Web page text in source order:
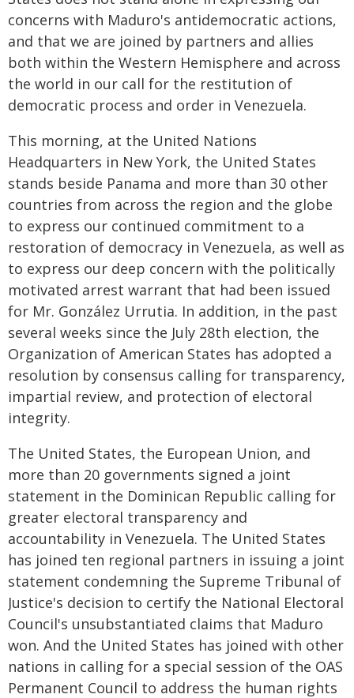
concerns with Maduro's antidemocratic actions,
and that we are joined by partners and allies
both within the Western Hemisphere and across
the world in our call for the restitution of
democratic process and order in Venezuela.
This morning, at the United Nations
Headquarters in New York, the United States
stands beside Panama and more than 30 other
countries from across the region and the globe
to express our continued commitment to a
restoration of democracy in Venezuela, as well as
to express our deep concern with the politically
motivated arrest warrant that had been issued
for Mr. González Urrutia. In addition, in the past
several weeks since the July 28th election, the
Organization of American States has adopted a
resolution by consensus calling for transparency,
impartial review, and protection of electoral
integrity.
The United States, the European Union, and
more than 20 governments signed a joint
statement in the Dominican Republic calling for
greater electoral transparency and
accountability in Venezuela. The United States
has joined ten regional partners in issuing a joint
statement condemning the Supreme Tribunal of
Justice's decision to certify the National Electoral
Council's unsubstantiated claims that Maduro
won. And the United States has joined with other
nations in calling for a special session of the OAS
Permanent Council to address the human rights